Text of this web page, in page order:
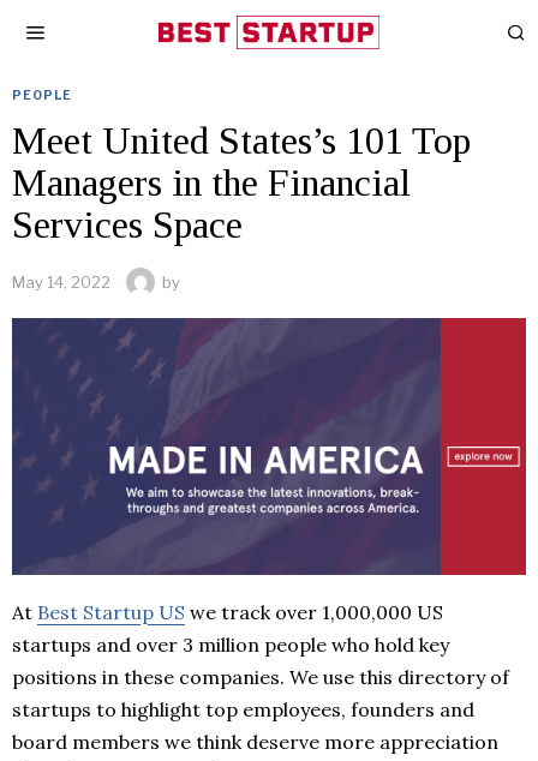
PEOPLE
Meet United States’s 101 Top
Managers in the Financial
Services Space
May 14, 2022 by
At Best Startup US we track over 1,000,000 US
startups and over 3 million people who hold key
positions in these companies. We use this directory of
startups to highlight top employees, founders and
board members we think deserve more appreciation